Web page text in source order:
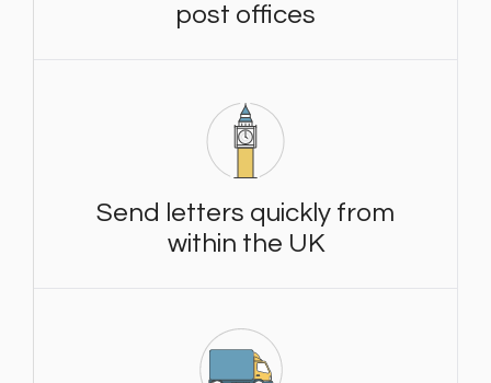
post offices
Send letters quickly from
within the UK